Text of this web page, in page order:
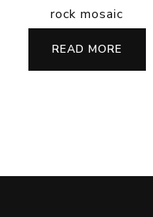
rock mosaic
READ MORE